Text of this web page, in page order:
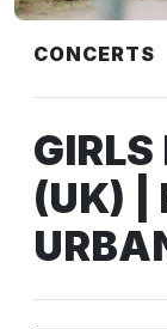
CONCERTS
(UK) |